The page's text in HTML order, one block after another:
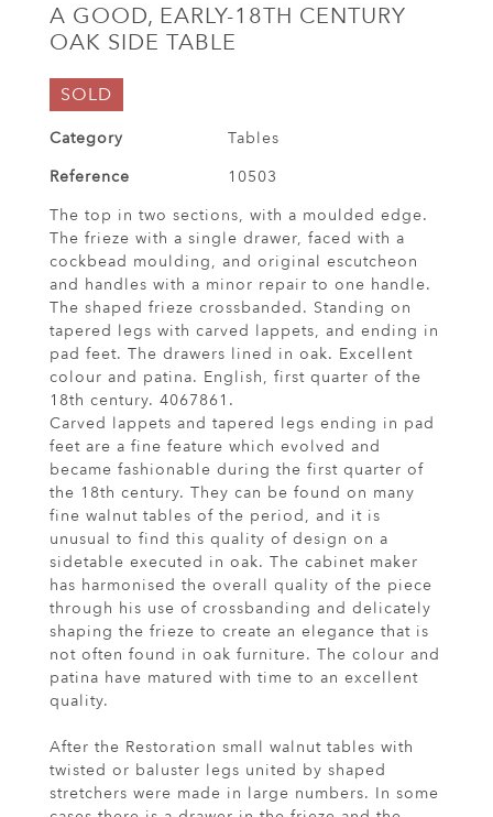
A GOOD, EARLY-18TH CENTURY
OAK SIDE TABLE
SOLD
Category
Tables
Reference
10503
The top in two sections, with a moulded edge.
The frieze with a single drawer, faced with a
cockbead moulding, and original escutcheon
and handles with a minor repair to one handle.
The shaped frieze crossbanded. Standing on
tapered legs with carved lappets, and ending in
pad feet. The drawers lined in oak. Excellent
colour and patina. English, first quarter of the
18th century. 4067861.
Carved lappets and tapered legs ending in pad
feet are a fine feature which evolved and
became fashionable during the first quarter of
the 18th century. They can be found on many
fine walnut tables of the period, and it is
unusual to find this quality of design on a
sidetable executed in oak. The cabinet maker
has harmonised the overall quality of the piece
through his use of crossbanding and delicately
shaping the frieze to create an elegance that is
not often found in oak furniture. The colour and
patina have matured with time to an excellent
quality.
After the Restoration small walnut tables with
twisted or baluster legs united by shaped
stretchers were made in large numbers. In some